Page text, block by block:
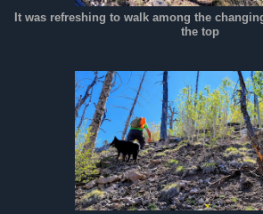
It was refreshing to walk among the
the top